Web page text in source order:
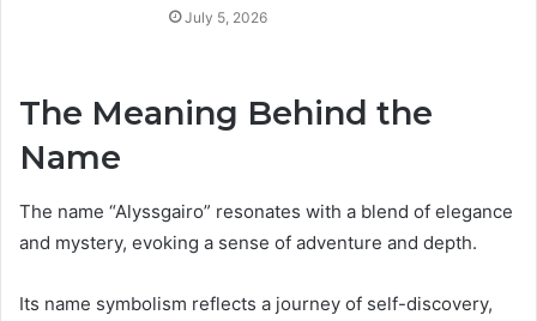
July 5, 2026
The Meaning Behind the
Name
The name “Alyssgairo” resonates with a blend of elegance
and mystery, evoking a sense of adventure and depth.
Its name symbolism reflects a journey of self-discovery,